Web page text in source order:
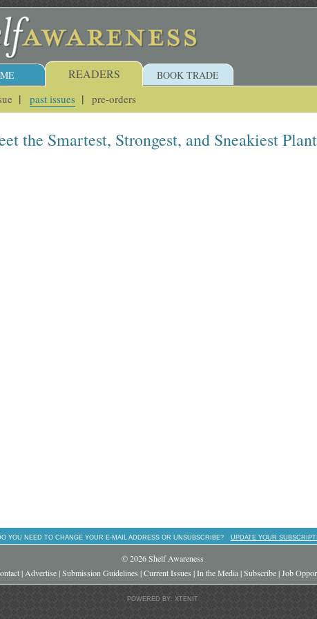
READERS
past issues pre-orders
BOOK TRADE
the Smartest, Strongest, and Sneakiest
YOU NEED TO CHANGE YOUR E-MAIL ADDRESS OR UNSUBSCRIBE? UPDATE YOUR
© 2026 Shelf Awareness
| Advertise|Submission Guidelines |Current Issues |In the Media|Subscribe|Job
POWERED BY: XTENIT